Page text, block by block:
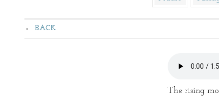
BACK
The rising